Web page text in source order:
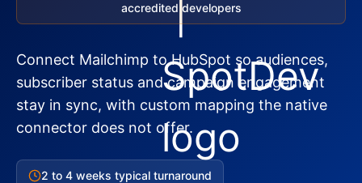
accredited developers
Connect Mailchimp to HubSpot so audiences,
subscriber status and campaign engagement
stay in sync, with custom mapping the native
connector does not offer.
2 to 4 weeks typical turnaround